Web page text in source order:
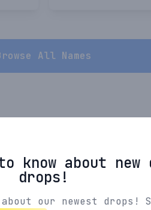
All Names
about new
drops!
our newest drops!